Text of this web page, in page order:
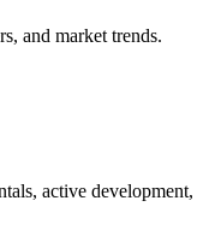
and market trends.
active development,